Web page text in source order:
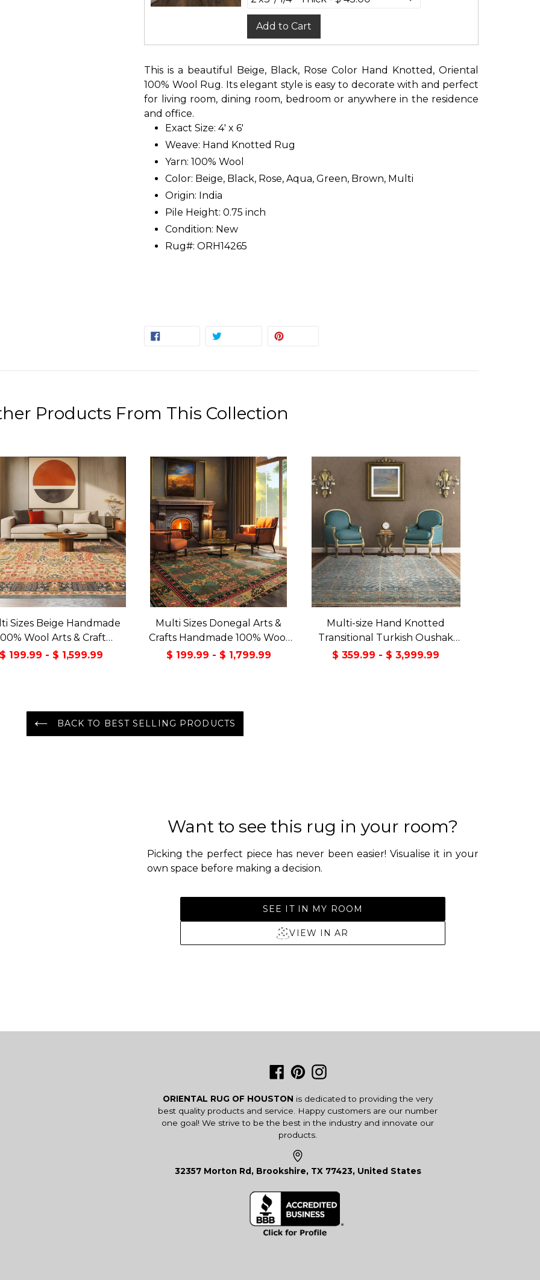
Add to Cart
This is a beautiful Beige, Black, Rose Color Hand Knotted, Oriental
100% Wool Rug. Its elegant style is easy to decorate with and perfect
for living room, dining room, bedroom or anywhere in the residence
and office.
Exact Size: 4' x 6'
Weave: Hand Knotted Rug
Yarn: 100% Wool
Color: Beige, Black, Rose, Aqua, Green, Brown, Multi
Origin: India
Pile Height: 0.75 inch
Condition: New
Rug#: ORH14265
SHARE
TWEET
Products From This Collection
Sizes Beige Handmade
Wool Arts & Craft
Oriental Area Rug
$ 199.99 - $ 1,599.99
Multi Sizes Donegal Arts &
Crafts Handmade 100% Wool
Oriental Area Rug Gray/Green
$ 199.99 - $ 1,799.99
Multi-size Hand Knotted
Transitional Turkish Oushak
100% Wool Rug
$ 359.99 - $ 3,999.99
BACK TO BEST SELLING PRODUCTS
Want to see this rug in your room?
Picking the perfect piece has never been easier! Visualise it in your
own space before making a decision.
SEE IT IN MY ROOM
VIEW IN AR
Facebook
PinterestInstagram
ORIENTAL RUG OF HOUSTON is dedicated to providing the very
best quality products and service. Happy customers are our number
one goal! We strive to be the best in the industry and innovate our
products.
32357 Morton Rd, Brookshire, TX 77423, United States